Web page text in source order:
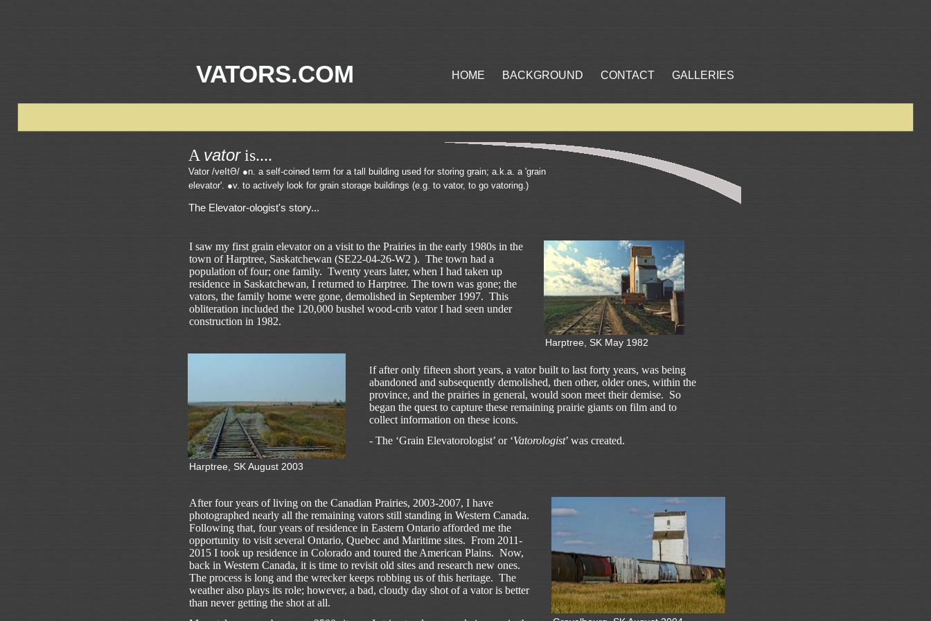
VATORS.COM HOME BACKGROUND CONTACT GALLERIES
A vatoris....
Vator /veItƏ/ ●n. a self-coined term for a tall building used for storing grain; a.k.a. a 'grain
elevator'. ●v. to actively look for grain storage buildings (e.g. to vator, to go vatoring.)
The Elevator-ologist's story...
I saw my first grain elevator on a visit to the Prairies in the early 1980s in the
town of Harptree, Saskatchewan (SE22-04-26-W2 ). The town had a
population of four; one family. Twenty years later, when I had taken up
residence in Saskatchewan, I returned to Harptree. The town was gone; the
vators, the family home were gone, demolished in September 1997. This
obliteration included the 120,000 bushel wood-crib vator I had seen under
construction in 1982.
If after only fifteen short years, a vator built to last forty years, was being
abandoned and subsequently demolished, then other, older ones, within the
province, and the prairies in general, would soon meet their demise. So
began the quest to capture these remaining prairie giants on film and to
collect information on these icons.
- The ‘Grain Elevatorologist’ or ‘Vatorologist’ was created.
After four years of living on the Canadian Prairies, 2003-2007, I have
photographed nearly all the remaining vators still standing in Western Canada.
Following that, four years of residence in Eastern Ontario afforded me the
opportunity to visit several Ontario, Quebec and Maritime sites. From 2011-
2015 I took up residence in Colorado and toured the American Plains. Now,
back in Western Canada, it is time to revisit old sites and research new ones.
The process is long and the wrecker keeps robbing us of this heritage. The
weather also plays its role; however, a bad, cloudy day shot of a vator is better
than never getting the shot at all.
Harptree, SK August 2003
Harptree, SK May 1982